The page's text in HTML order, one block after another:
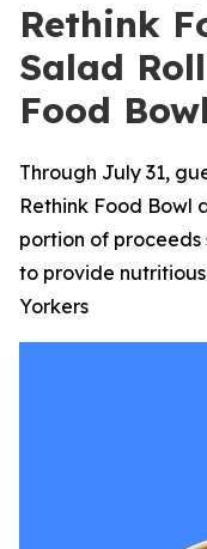
Rethink
Salad
Food
Through July 31,
Rethink Food Bowl
portion of proceeds
to provide
Yorkers